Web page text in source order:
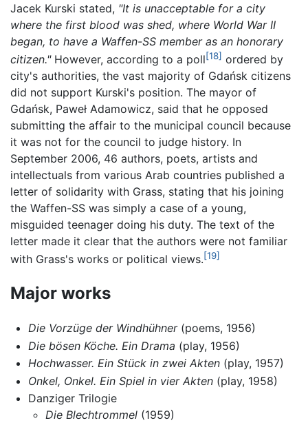
Jacek Kurski stated, "It is unacceptable for a city
where the first blood was shed, where World War II
began, to have a Waffen-SS member as an honorary
citizen."However, according to a poll[18] ordered by
city's authorities, the vast majority of Gdańsk citizens
did not support Kurski's position. The mayor of
Gdańsk, Paweł Adamowicz, said that he opposed
submitting the affair to the municipal council because
it was not for the council to judge history. In
September 2006, 46 authors, poets, artists and
intellectuals from various Arab countries published a
letter of solidarity with Grass, stating that his joining
the Waffen-SS was simply a case of a young,
misguided teenager doing his duty. The text of the
letter made it clear that the authors were not familiar
with Grass's works or political views.[19]
Major works
Die Vorzüge der Windhühner(poems, 1956)
Die bösen Köche. Ein Drama (play, 1956)
Hochwasser. Ein Stück in zwei Akten(play, 1957)
Onkel, Onkel. Ein Spiel in vier Akten(play, 1958)
Danziger Trilogie
Die Blechtrommel (1959)